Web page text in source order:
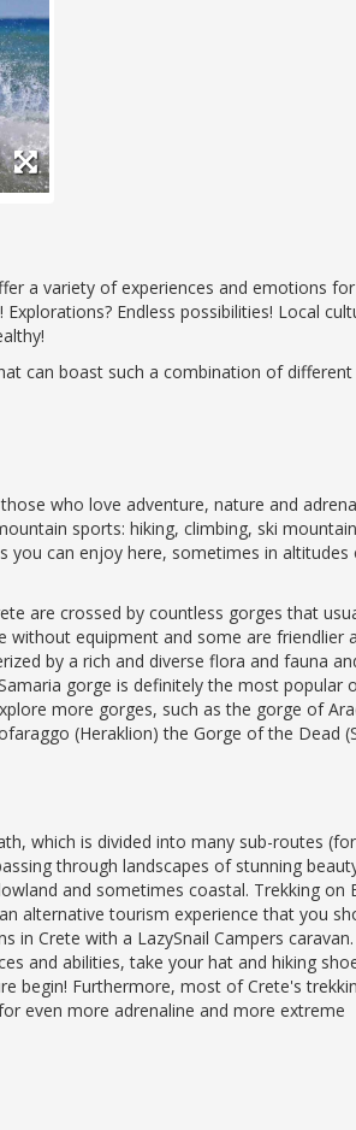
a variety of experiences and emotions
Endless possibilities! Local
can boast such a combination of
who love adventure, nature and
sports: hiking, climbing, ski
you can enjoy here, sometimes in altitudes
are crossed by countless gorges that
without equipment and some are friendlier
by a rich and diverse flora and fauna
gorge is definitely the most popular
more gorges, such as the gorge of
(Heraklion) the Gorge of the Dead
which is divided into many sub-routes (for
through landscapes of stunning
and sometimes coastal. Trekking on
alternative tourism experience that you
in Crete with a LazySnail Campers
and abilities, take your hat and hiking
begin! Furthermore, most of Crete's
even more adrenaline and more extreme